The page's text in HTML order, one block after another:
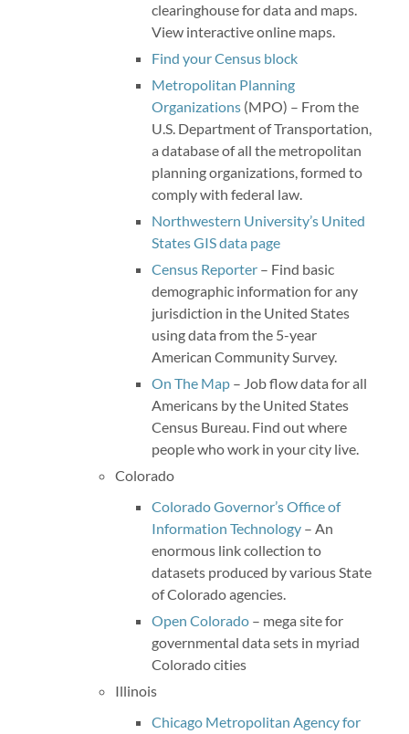
clearinghouse for data and maps.
View interactive online maps.
Find your Census block
Metropolitan Planning
Organizations(MPO) – From the
U.S. Department of Transportation,
a database of all the metropolitan
planning organizations, formed to
comply with federal law.
Northwestern University’s United
States GIS data page
Census Reporter– Find basic
demographic information for any
jurisdiction in the United States
using data from the 5-year
American Community Survey.
On The Map– Job flow data for all
Americans by the United States
Census Bureau. Find out where
people who work in your city live.
Colorado
Colorado Governor’s Office of
Information Technology– An
enormous link collection to
datasets produced by various State
of Colorado agencies.
Open Colorado– mega site for
governmental data sets in myriad
Colorado cities
Illinois
Chicago Metropolitan Agency for